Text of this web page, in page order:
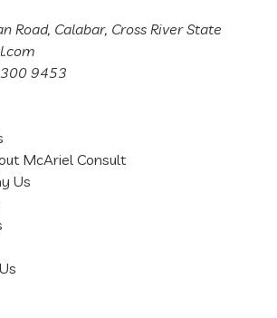
Road, Calabar, Cross River State
9453
McAriel Consult
Us